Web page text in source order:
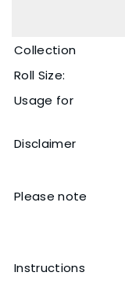
Collection
Roll Size:
Usage for
Disclaimer
Please note
Instructions